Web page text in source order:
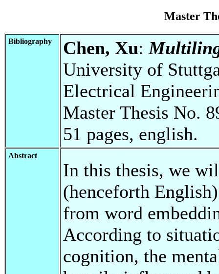
Master
Bibliography Chen, Xu:
University of
Electrical
Master Thesis No.
51 pages, english.
Abstract
In this thesis, we
(henceforth
from word
According to
cognition, the